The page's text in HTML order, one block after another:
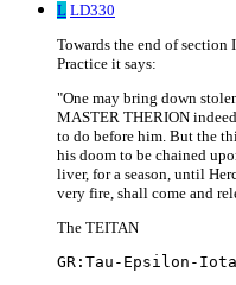
L LD330
Towards the end of
Practice it says:
"One may bring down
MASTER THERION
to do before him. But the
his doom to be chained
liver, for a season, until
very fire, shall come and
The TEITAN